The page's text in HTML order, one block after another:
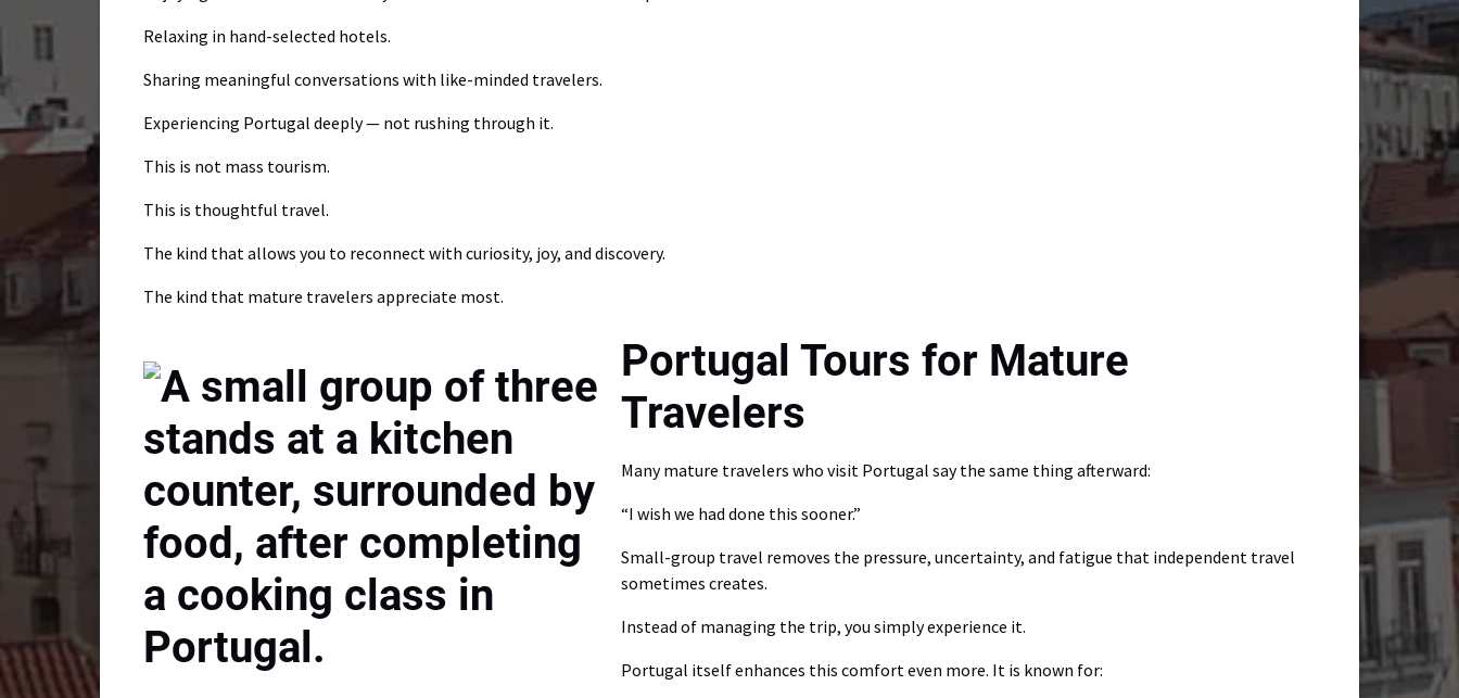
Relaxing in hand-selected hotels.
Sharing meaningful conversations with like-minded travelers.
Experiencing Portugal deeply — not rushing through it.
This is not mass tourism.
This is thoughtful travel.
The kind that allows you to reconnect with curiosity, joy, and discovery.
The kind that mature travelers appreciate most.
Portugal Tours for Mature
Travelers
Many mature travelers who visit Portugal say the same thing afterward:
“I wish we had done this sooner.”
Small-group travel removes the pressure, uncertainty, and fatigue that independent travel
sometimes creates.
Instead of managing the trip, you simply experience it.
Portugal itself enhances this comfort even more. It is known for: